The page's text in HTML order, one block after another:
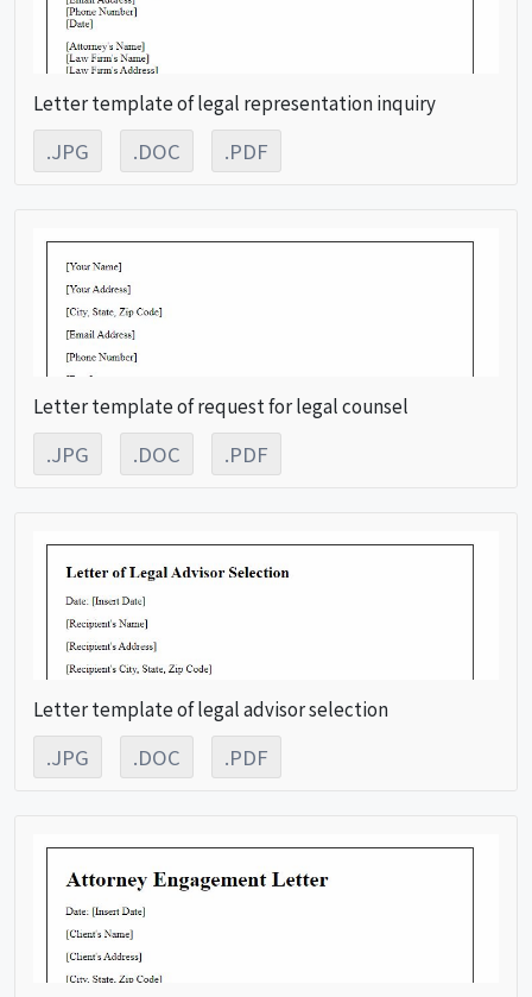
Letter template of legal representation inquiry
.JPG .DOC .PDF
Letter template of request for legal counsel
.JPG .DOC .PDF
Letter template of legal advisor selection
.JPG .DOC .PDF